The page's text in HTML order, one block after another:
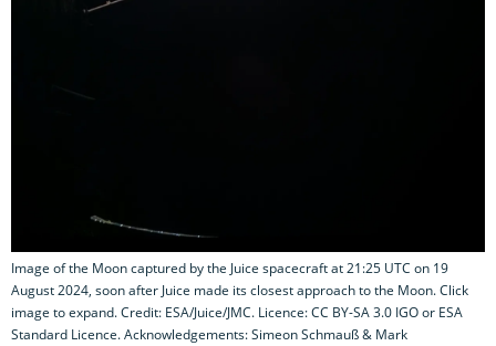
Image of the Moon captured by the Juice spacecraft at 21:25 UTC on 19
August 2024, soon after Juice made its closest approach to the Moon. Click
image to expand. Credit: ESA/Juice/JMC. Licence: CC BY-SA 3.0 IGO or ESA
Standard Licence. Acknowledgements: Simeon Schmauß & Mark